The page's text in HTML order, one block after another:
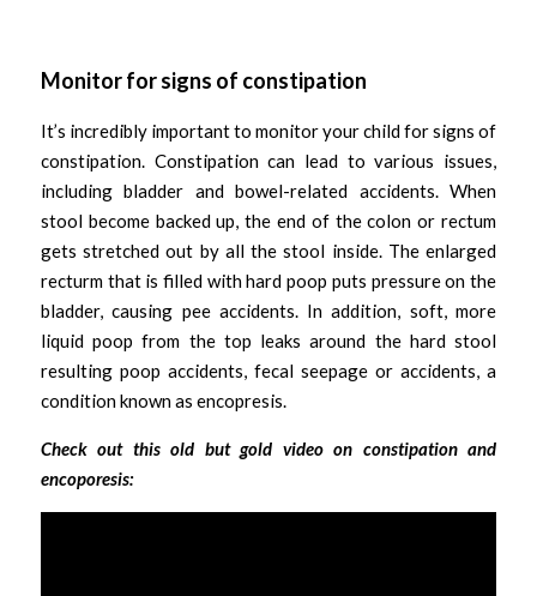
Monitor for signs of constipation
It’s incredibly important to monitor your child for signs of
constipation. Constipation can lead to various issues,
including bladder and bowel-related accidents. When
stool become backed up, the end of the colon or rectum
gets stretched out by all the stool inside. The enlarged
recturm that is filled with hard poop puts pressure on the
bladder, causing pee accidents. In addition, soft, more
liquid poop from the top leaks around the hard stool
resulting poop accidents, fecal seepage or accidents, a
condition known as encopresis.
Check out this old but gold video on constipation and
encoporesis: